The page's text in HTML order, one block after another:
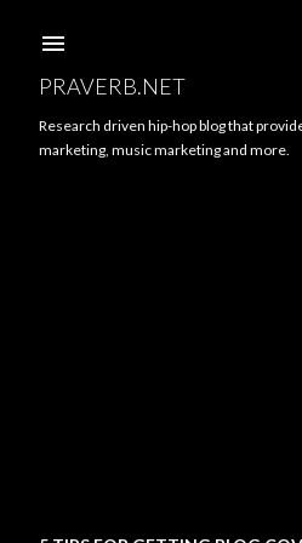
PRAVERB.NET
Research driven hip-hop blog that
marketing, music marketing and more.